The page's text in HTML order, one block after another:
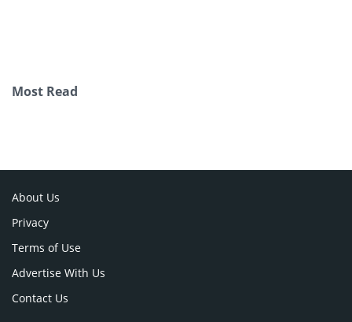
Most Read
About Us
Privacy
Terms of Use
Advertise With Us
Contact Us